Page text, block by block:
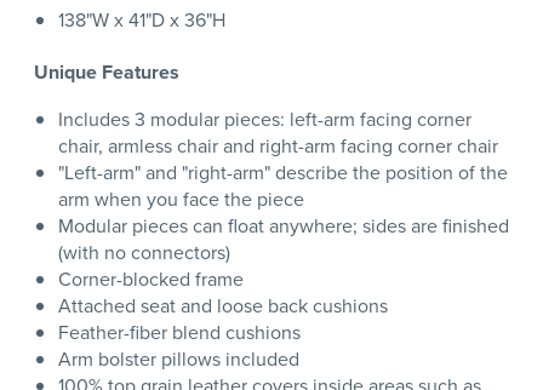
138"W x 41"D x 36"H
Unique Features
Includes 3 modular pieces: left-arm facing corner
chair, armless chair and right-arm facing corner chair
"Left-arm" and "right-arm" describe the position of the
arm when you face the piece
Modular pieces can float anywhere; sides are finished
(with no connectors)
Corner-blocked frame
Attached seat and loose back cushions
Feather-fiber blend cushions
Arm bolster pillows included